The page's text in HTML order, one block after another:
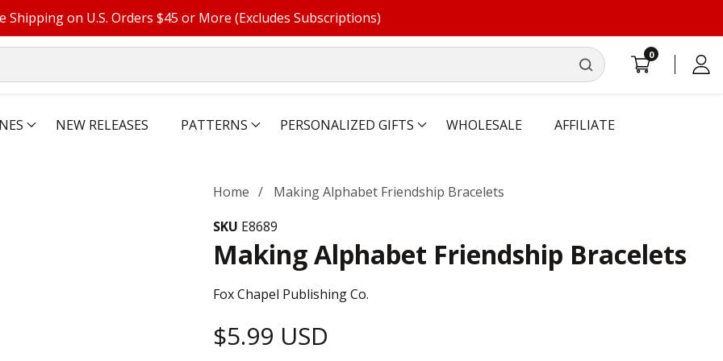
Shipping on U.S. Orders $45 or More (Excludes Subscriptions)
00
Log
NEW RELEASES PATTERNS PERSONALIZED GIFTS WHOLESALE AFFILIATE
Home
Making Alphabet Friendship Bracelets
SKU E8689
Making Alphabet Friendship Bracelets
Fox Chapel Publishing Co.
Regular
$5.99 USD